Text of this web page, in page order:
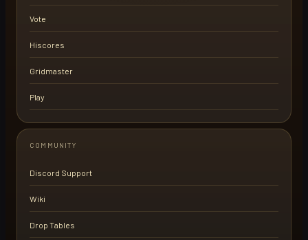
Vote
Hiscores
Gridmaster
Play
COMMUNITY
Discord Support
Wiki
Drop Tables